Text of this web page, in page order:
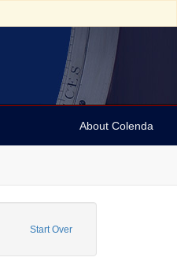
About Colenda
Start Over